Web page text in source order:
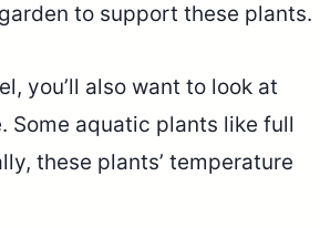
to support these plants.
you’ll also want to look at
Some aquatic plants like full
these plants’ temperature